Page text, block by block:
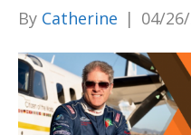
By Catherine | 04/